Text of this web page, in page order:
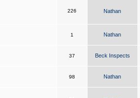
226 Nathan
1 Nathan
37 Beck Inspects
98 Nathan